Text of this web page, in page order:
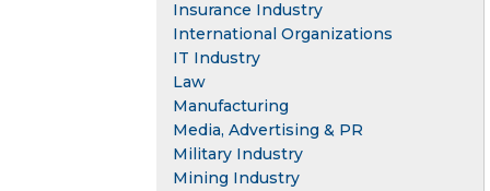
Insurance Industry
International Organizations
IT Industry
Law
Manufacturing
Media, Advertising & PR
Military Industry
Mining Industry